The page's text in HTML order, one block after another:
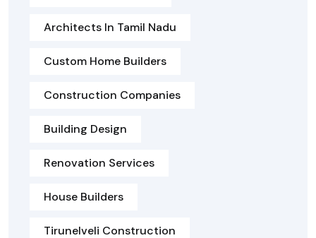
Architects In Tamil Nadu
Custom Home Builders
Construction Companies
Building Design
Renovation Services
House Builders
Tirunelveli Construction